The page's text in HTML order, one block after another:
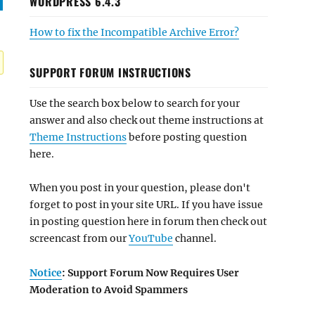
How to fix the Incompatible Archive Error?
SUPPORT FORUM INSTRUCTIONS
Use the search box below to search for your
answer and also check out theme instructions at
Theme Instructionsbefore posting question
here.
When you post in your question, please don't
forget to post in your site URL. If you have issue
in posting question here in forum then check out
screencast from ourYouTube channel.
Notice: Support Forum Now Requires User
Moderation to Avoid Spammers